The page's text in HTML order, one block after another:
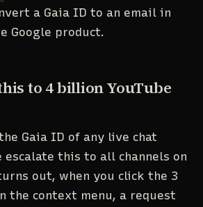
a Gaia ID to an email in
Google product.
to 4 billion YouTube
Gaia ID of any live chat
escalate this to all channels on
out, when you click the 3
the context menu, a request